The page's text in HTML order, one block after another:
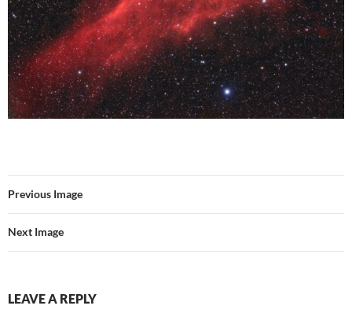
Previous Image
Next Image
LEAVE A REPLY